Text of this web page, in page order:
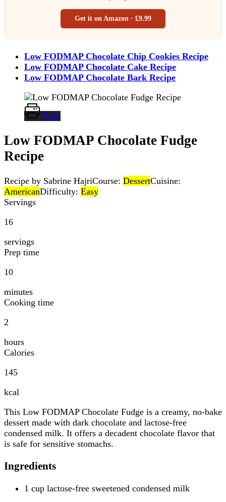
Get it on Amazon · £9.99
Low FODMAP Chocolate Chip Cookies Recipe
Low FODMAP Chocolate Cake Recipe
Low FODMAP Chocolate Bark Recipe
Print
Low FODMAP Chocolate Fudge
Recipe
Recipe by Sabrine HajriCourse: DessertCuisine:
AmericanDifficulty: Easy
Servings
16
servings
Prep time
10
minutes
Cooking time
2
hours
Calories
145
kcal
This Low FODMAP Chocolate Fudge is a creamy, no-bake
dessert made with dark chocolate and lactose-free
condensed milk. It offers a decadent chocolate flavor that
is safe for sensitive stomachs.
Ingredients
1 cup lactose-free sweetened condensed milk